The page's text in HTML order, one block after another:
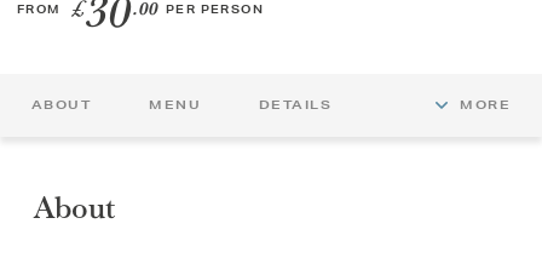
FROM £ .00 PER PERSON
ABOUT MENU DETAILS MORE
About